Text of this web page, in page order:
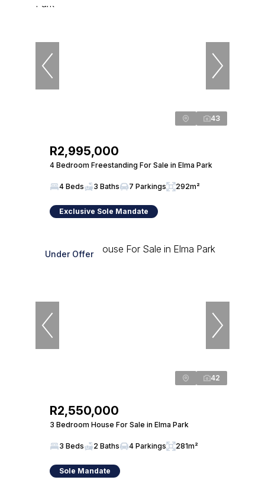
43
R2,995,000
4 Bedroom Freestanding For Sale in Elma Park
4 Beds 3 Baths 7 Parkings 292m²
Exclusive Sole Mandate
Under Offer
42
R2,550,000
3 Bedroom House For Sale in Elma Park
3 Beds 2 Baths 4 Parkings 281m²
Sole Mandate